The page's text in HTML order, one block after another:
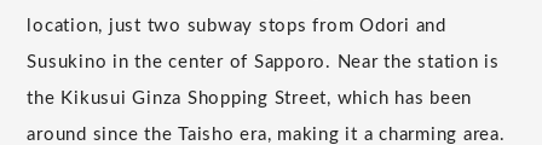
location, just two subway stops from Odori and
Susukino in the center of Sapporo. Near the station is
the Kikusui Ginza Shopping Street, which has been
around since the Taisho era, making it a charming area.